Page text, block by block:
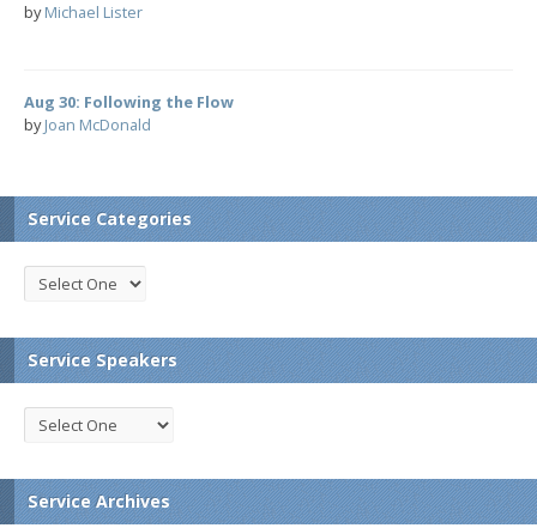
byMichael Lister
Aug 30: Following the Flow
byJoan McDonald
Service Categories
Service Speakers
Service Archives